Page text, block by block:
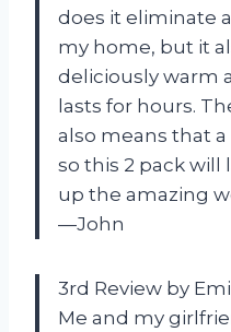
does it eliminate
my home, but it
deliciously warm
lasts for hours.
also means that
so this 2 pack will
up the amazing
—John
3rd Review by
Me and my